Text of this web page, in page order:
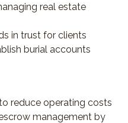
real estate
in trust for clients
burial accounts
reduce operating costs
management by